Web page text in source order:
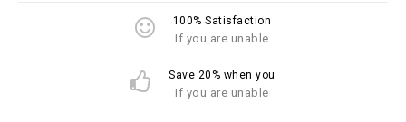
100% Satisfaction
If you are unable
Save 20% when you
If you are unable